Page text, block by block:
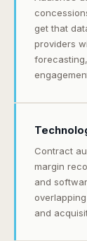
get that
providers
Contract
margin
and
and